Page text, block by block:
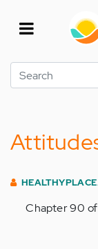
Search
Chapter 90